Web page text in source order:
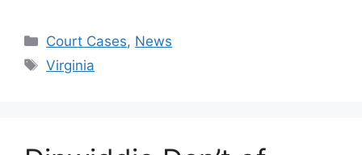
Categories
Court Cases, News
Tags
Virginia